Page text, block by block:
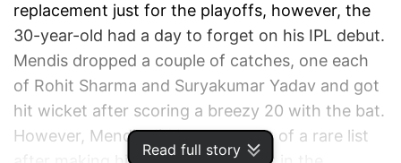
Read full story
replacement just for the playoffs, however, the
30-year-old had a day to forget on his IPL debut.
Mendis dropped a couple of catches, one each
of Rohit Sharma and Suryakumar Yadav and got
hit wicket after scoring a breezy 20 with the bat.
However, Mendis did become part of a rare list